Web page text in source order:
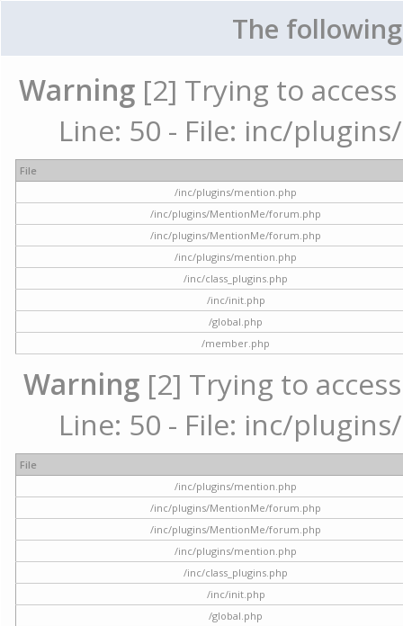
The
Warning [2] Trying to
Line: 50 - File: inc/
File
/inc/plugins/mention.php
/inc/plugins/MentionMe/forum.php
/inc/plugins/MentionMe/forum.php
/inc/plugins/mention.php
/inc/class_plugins.php
/inc/init.php
/global.php
/member.php
Warning [2] Trying to
Line: 50 - File: inc/
File
/inc/plugins/mention.php
/inc/plugins/MentionMe/forum.php
/inc/plugins/MentionMe/forum.php
/inc/plugins/mention.php
/inc/class_plugins.php
/inc/init.php
/global.php